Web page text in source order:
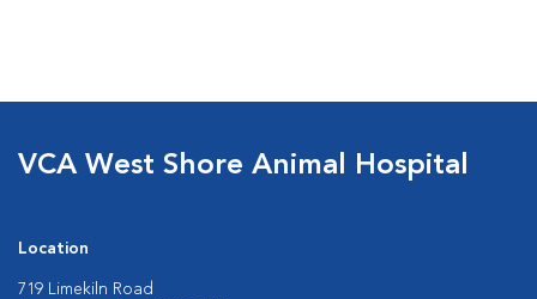
VCA West Shore Animal Hospital
Location
719 Limekiln Road